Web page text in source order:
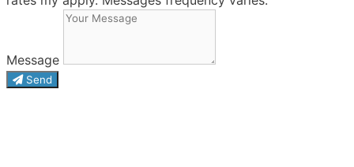
Message
Send